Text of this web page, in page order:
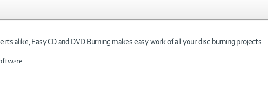
alike, Easy CD and DVD Burning makes easy work of all your disc burning projects.